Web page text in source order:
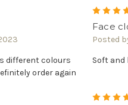
different colours
order again
Face
Posted
Soft and